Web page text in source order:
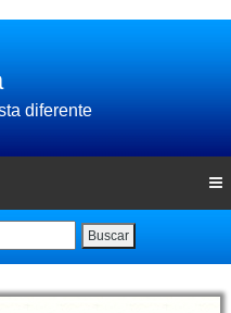
diferente
Buscar